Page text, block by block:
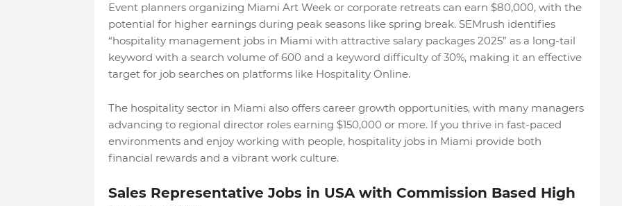
Event planners organizing Miami Art Week or corporate retreats can earn $80,000, with the
potential for higher earnings during peak seasons like spring break. SEMrush identifies
“hospitality management jobs in Miami with attractive salary packages 2025” as a long-tail
keyword with a search volume of 600 and a keyword difficulty of 30%, making it an effective
target for job searches on platforms like Hospitality Online.
The hospitality sector in Miami also offers career growth opportunities, with many managers
advancing to regional director roles earning $150,000 or more. If you thrive in fast-paced
environments and enjoy working with people, hospitality jobs in Miami provide both
financial rewards and a vibrant work culture.
Sales Representative Jobs in USA with Commission Based High